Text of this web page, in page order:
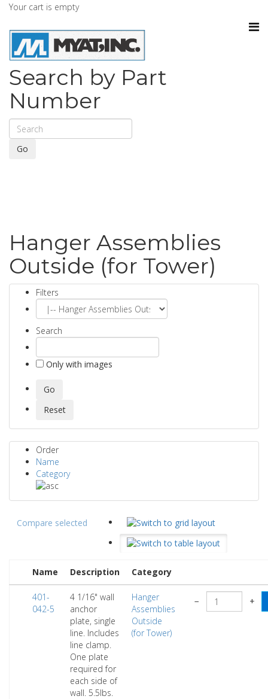
Your cart is empty
Search by Part
Number
Go
Hanger Assemblies
Outside (for Tower)
Filters
Search
Only with images
Order
Name
Category
Compare selected
Name Description Category
401-
042-5
4 1/16" wall
anchor
plate, single
line. Includes
line clamp.
One plate
required for
each side of
wall. 5.5lbs.
Hanger
Assemblies
Outside
(for Tower)
− +